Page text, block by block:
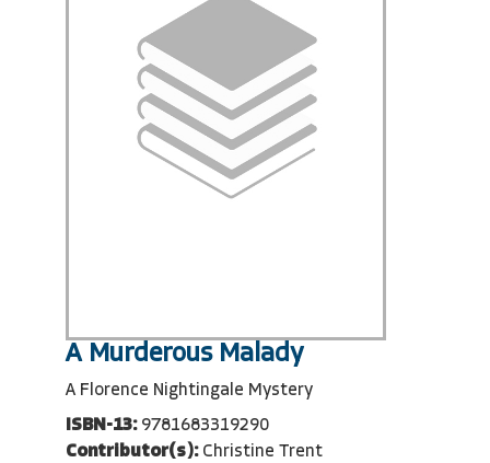
A Murderous Malady
A Florence Nightingale Mystery
ISBN-13: 9781683319290
Contributor(s): Christine Trent